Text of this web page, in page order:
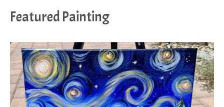
Featured Painting